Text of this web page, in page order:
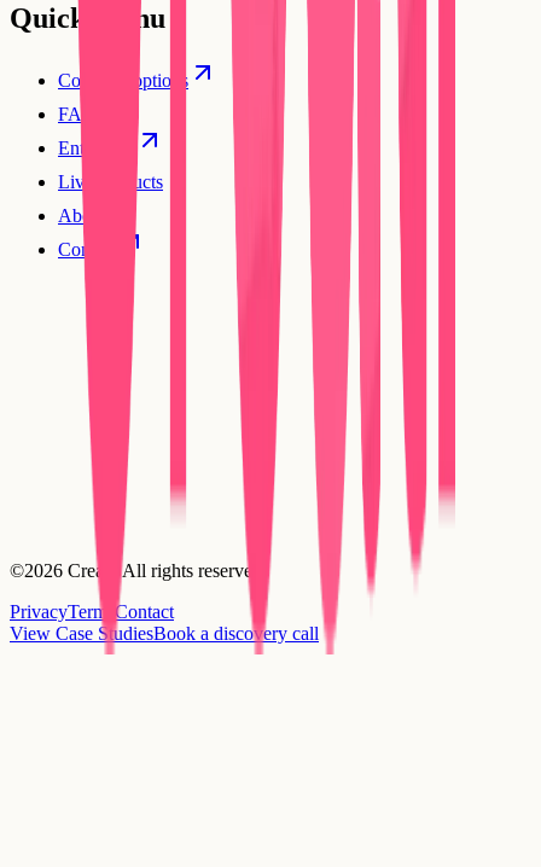
Quick Menu
Compare options
FAQs
Enterprise
Live products
About
Contact
©2026 Creatr. All rights reserved.
PrivacyTerms Contact
View Case StudiesBook a discovery call